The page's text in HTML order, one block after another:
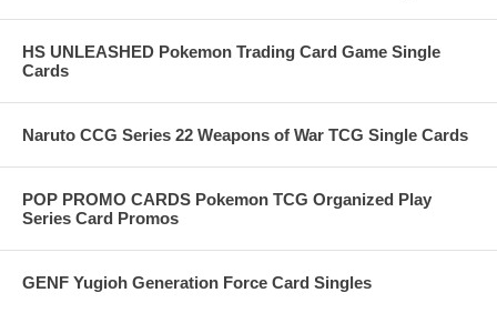
HS UNLEASHED Pokemon Trading Card Game Single
Cards
Naruto CCG Series 22 Weapons of War TCG Single Cards
POP PROMO CARDS Pokemon TCG Organized Play
Series Card Promos
GENF Yugioh Generation Force Card Singles